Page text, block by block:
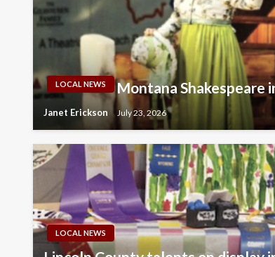
LOCAL NEWS Montana Shakespeare
Janet Erickson July 23, 2026
LOCAL NEWS